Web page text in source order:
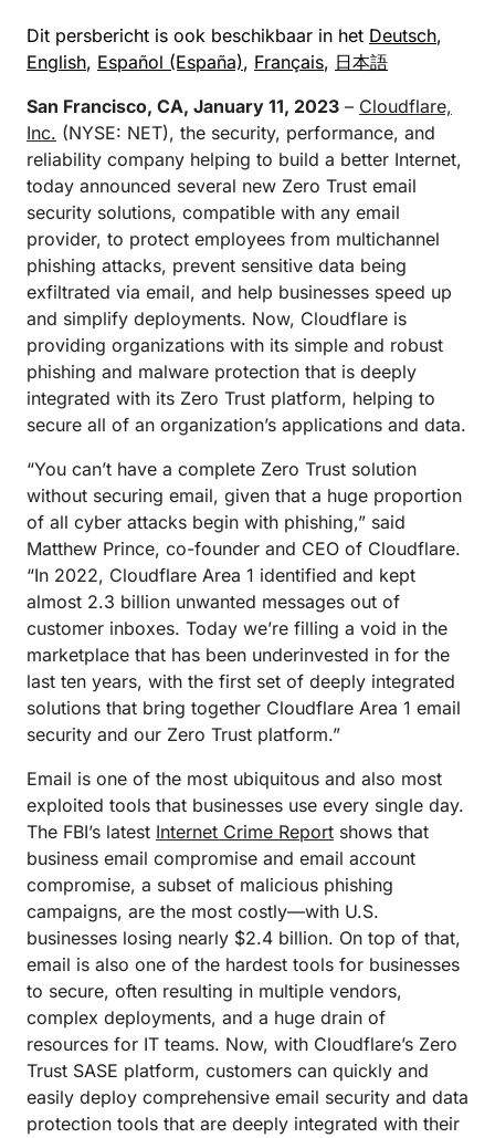
Dit persbericht is ook beschikbaar in het Deutsch,
English, Español (España), Français, 日本語
San Francisco, CA, January 11, 2023 – Cloudflare,
Inc. (NYSE: NET), the security, performance, and
reliability company helping to build a better Internet,
today announced several new Zero Trust email
security solutions, compatible with any email
provider, to protect employees from multichannel
phishing attacks, prevent sensitive data being
exfiltrated via email, and help businesses speed up
and simplify deployments. Now, Cloudflare is
providing organizations with its simple and robust
phishing and malware protection that is deeply
integrated with its Zero Trust platform, helping to
secure all of an organization’s applications and data.
“You can’t have a complete Zero Trust solution
without securing email, given that a huge proportion
of all cyber attacks begin with phishing,” said
Matthew Prince, co-founder and CEO of Cloudflare.
“In 2022, Cloudflare Area 1 identified and kept
almost 2.3 billion unwanted messages out of
customer inboxes. Today we’re filling a void in the
marketplace that has been underinvested in for the
last ten years, with the first set of deeply integrated
solutions that bring together Cloudflare Area 1 email
security and our Zero Trust platform.”
Email is one of the most ubiquitous and also most
exploited tools that businesses use every single day.
The FBI’s latest Internet Crime Report shows that
business email compromise and email account
compromise, a subset of malicious phishing
campaigns, are the most costly—with U.S.
businesses losing nearly $2.4 billion. On top of that,
email is also one of the hardest tools for businesses
to secure, often resulting in multiple vendors,
complex deployments, and a huge drain of
resources for IT teams. Now, with Cloudflare’s Zero
Trust SASE platform, customers can quickly and
easily deploy comprehensive email security and data
protection tools that are deeply integrated with their